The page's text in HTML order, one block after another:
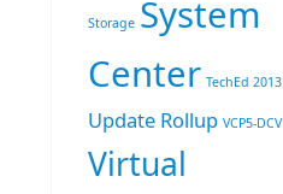
Storage System
Center TechEd 2013
Update Rollup VCP5-DCV
Virtual